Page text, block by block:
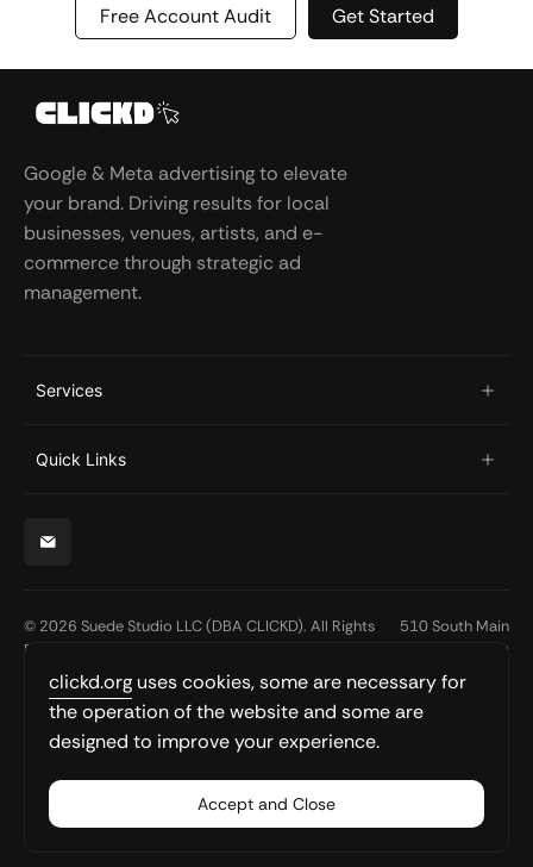
Free Account Audit Get Started
Services
Quick Links
Google & Meta advertising to elevate
your brand. Driving results for local
businesses, venues, artists, and e-
commerce through strategic ad
management.
© 2026 Suede Studio LLC (DBA CLICKD). All Rights
Reserved.
510 South Main
Street
Suite 100
South Bend, IN
574-310-5225
clickd.org uses cookies, some are necessary for
the operation of the website and some are
designed to improve your experience.
Accept and Close